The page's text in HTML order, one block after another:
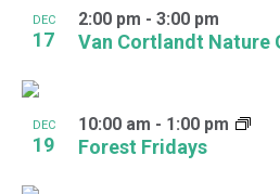
DEC
17 Van Cortlandt Nature
2:00 pm - 3:00 pm
DEC
19 Forest Fridays
10:00 am - 1:00 pm